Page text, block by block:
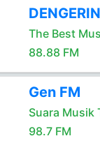
The Best
88.88 FM
Gen FM
Suara Musik
98.7 FM